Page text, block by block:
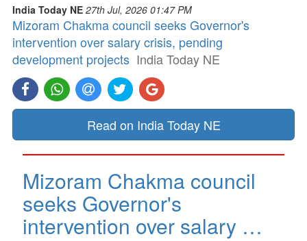
India Today NE 27th Jul, 2026 01:47 PM
Mizoram Chakma council seeks Governor's
intervention over salary crisis, pending
development projects India Today NE
Read on India Today NE
Mizoram Chakma council
seeks Governor's
intervention over salary …